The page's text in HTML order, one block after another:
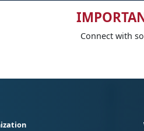
Connect with